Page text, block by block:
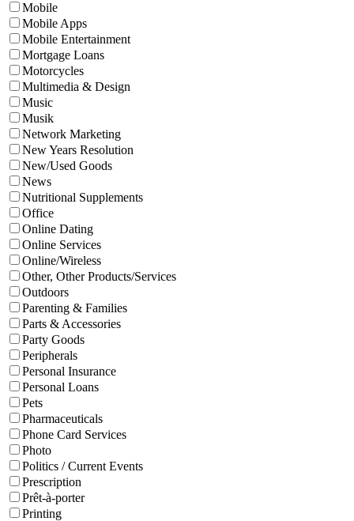
Mobile
Mobile Apps
Mobile Entertainment
Mortgage Loans
Motorcycles
Multimedia & Design
Music
Musik
Network Marketing
New Years Resolution
New/Used Goods
News
Nutritional Supplements
Office
Online Dating
Online Services
Online/Wireless
Other, Other Products/Services
Outdoors
Parenting & Families
Parts & Accessories
Party Goods
Peripherals
Personal Insurance
Personal Loans
Pets
Pharmaceuticals
Phone Card Services
Photo
Politics / Current Events
Prescription
Prêt-à-porter
Printing